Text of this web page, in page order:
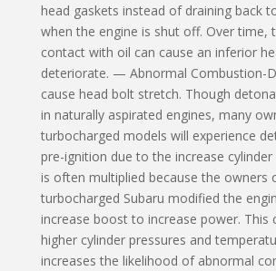
head gaskets instead of drain­ing back
when the engine is shut off. Over time,
contact with oil can cause an inferior
deteriorate. — Abnormal Combustion-
cause head bolt stretch. Though
in naturally aspirated engines, many
turbocharged models will experience
pre-ignition due to the increase cylinder
is often multiplied because the owners
turbocharged Subaru modified the
increase boost to increase power. This
higher cylinder pressures and
increases the likelihood of abnormal